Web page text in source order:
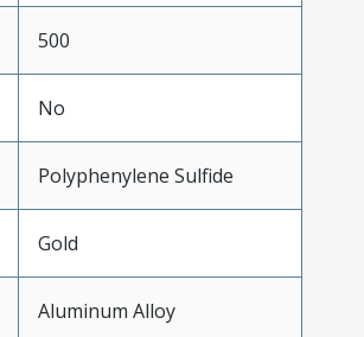
500
No
Polyphenylene Sulfide
Gold
Aluminum Alloy